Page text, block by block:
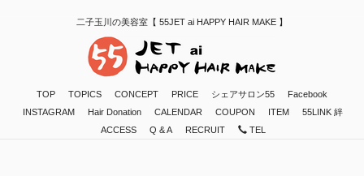
二子玉川の美容室【 55JET ai HAPPY HAIR MAKE 】
TOP TOPICS CONCEPT PRICE シェアサロン55
Facebook
INSTAGRAM
Hair Donation CALENDAR COUPON ITEM
55LINK 絆
ACCESS
Q & A RECRUIT TEL